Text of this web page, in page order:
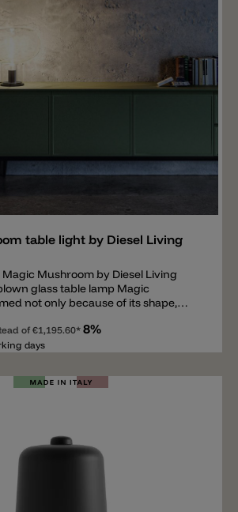
and designing the overall lighting of
table light by Diesel Living
Magic Mushroom by Diesel Living
glass table lamp Magic
not only because of its shape,
effect that the glass produces. The
in the color aqua (water) has a
glass creates a water-reflecting
The glass stands on a solid black
for the lamp, but the effect is more
with elongated light bulbs. The
table lamp has a dimmable switch
to turn the lamp on/off and dim. Of
only works if the lamp is equipped
of €1,195.60* 8%
days